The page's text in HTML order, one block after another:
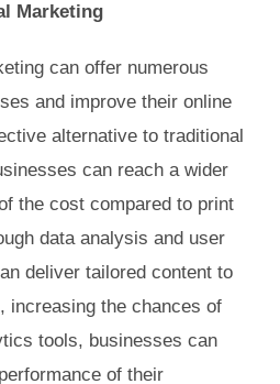
Marketing
can offer numerous
and improve their online
alternative to traditional
can reach a wider
the cost compared to print
data analysis and user
deliver tailored content to
increasing the chances of
tools, businesses can
of their